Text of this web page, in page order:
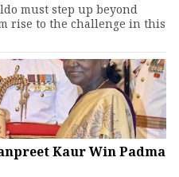
must step up beyond
rise to the challenge in this
Kaur Win Padma